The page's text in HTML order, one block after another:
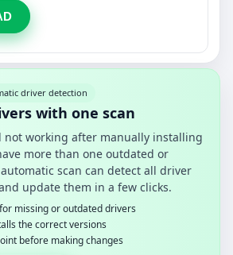
driver detection
with one scan
not working after manually installing
more than one outdated or
scan can detect all driver
update them in a few clicks.
missing or outdated drivers
the correct versions
before making changes